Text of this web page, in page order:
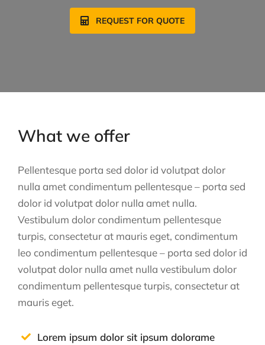
REQUEST FOR QUOTE
What we offer
Pellentesque porta sed dolor id volutpat dolor
nulla amet condimentum pellentesque – porta sed
dolor id volutpat dolor nulla amet nulla.
Vestibulum dolor condimentum pellentesque
turpis, consectetur at mauris eget, condimentum
leo condimentum pellentesque – porta sed dolor id
volutpat dolor nulla amet nulla vestibulum dolor
condimentum pellentesque turpis, consectetur at
mauris eget.
Lorem ipsum dolor sit ipsum dolorame